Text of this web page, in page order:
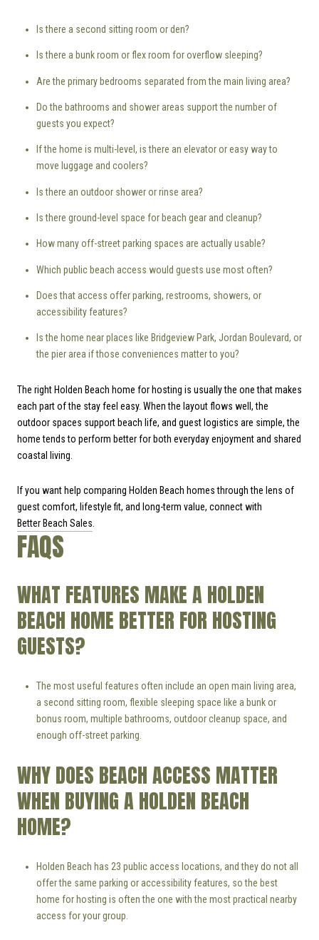
Is there a second sitting room or den?
Is there a bunk room or flex room for overflow sleeping?
Are the primary bedrooms separated from the main living area?
Do the bathrooms and shower areas support the number of
guests you expect?
If the home is multi-level, is there an elevator or easy way to
move luggage and coolers?
Is there an outdoor shower or rinse area?
Is there ground-level space for beach gear and cleanup?
How many off-street parking spaces are actually usable?
Which public beach access would guests use most often?
Does that access offer parking, restrooms, showers, or
accessibility features?
Is the home near places like Bridgeview Park, Jordan Boulevard, or
the pier area if those conveniences matter to you?
The right Holden Beach home for hosting is usually the one that makes
each part of the stay feel easy. When the layout flows well, the
outdoor spaces support beach life, and guest logistics are simple, the
home tends to perform better for both everyday enjoyment and shared
coastal living.
If you want help comparing Holden Beach homes through the lens of
guest comfort, lifestyle fit, and long-term value, connect with
Better Beach Sales.
FAQS
WHAT FEATURES MAKE A HOLDEN
BEACH HOME BETTER FOR HOSTING
GUESTS?
The most useful features often include an open main living area,
a second sitting room, flexible sleeping space like a bunk or
bonus room, multiple bathrooms, outdoor cleanup space, and
enough off-street parking.
WHY DOES BEACH ACCESS MATTER
WHEN BUYING A HOLDEN BEACH
HOME?
Holden Beach has 23 public access locations, and they do not all
offer the same parking or accessibility features, so the best
home for hosting is often the one with the most practical nearby
access for your group.